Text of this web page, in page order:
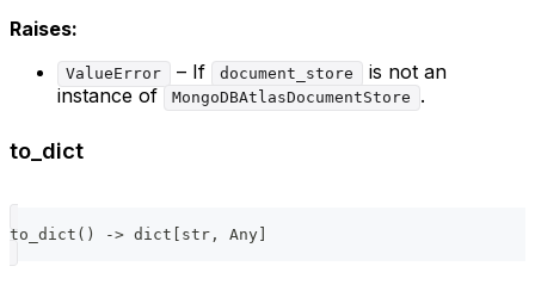
Raises:
ValueError – If document_store
is not an
instance of
MongoDBAtlasDocumentStore .
to_dict
to_dict ( ) -> dict str , Any